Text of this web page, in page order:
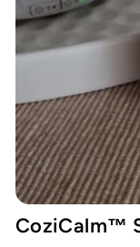
CoziCalm™